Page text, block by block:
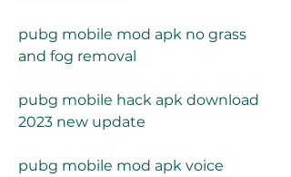
pubg mobile mod apk no grass
and fog removal
pubg mobile hack apk download
2023 new update
pubg mobile mod apk voice